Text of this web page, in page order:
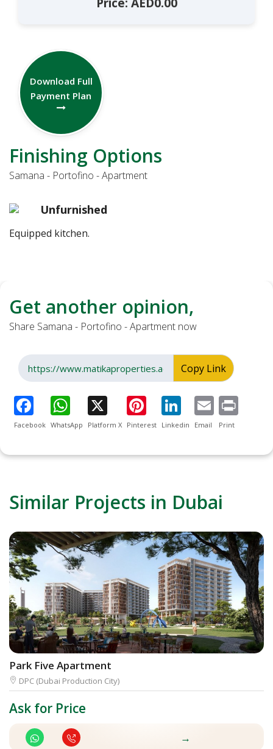
Download Full
Payment Plan
Finishing Options
Samana - Portofino - Apartment
Unfurnished
Equipped kitchen.
Get another opinion,
Share Samana - Portofino - Apartment now
Copy Link
Facebook WhatsApp Platform X Pinterest Linkedin Email Print
Similar Projects in Dubai
Park Five Apartment
DPC (Dubai Production City)
Ask for Price
→